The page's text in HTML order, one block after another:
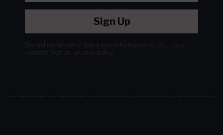
Sign Up
privacy policy.